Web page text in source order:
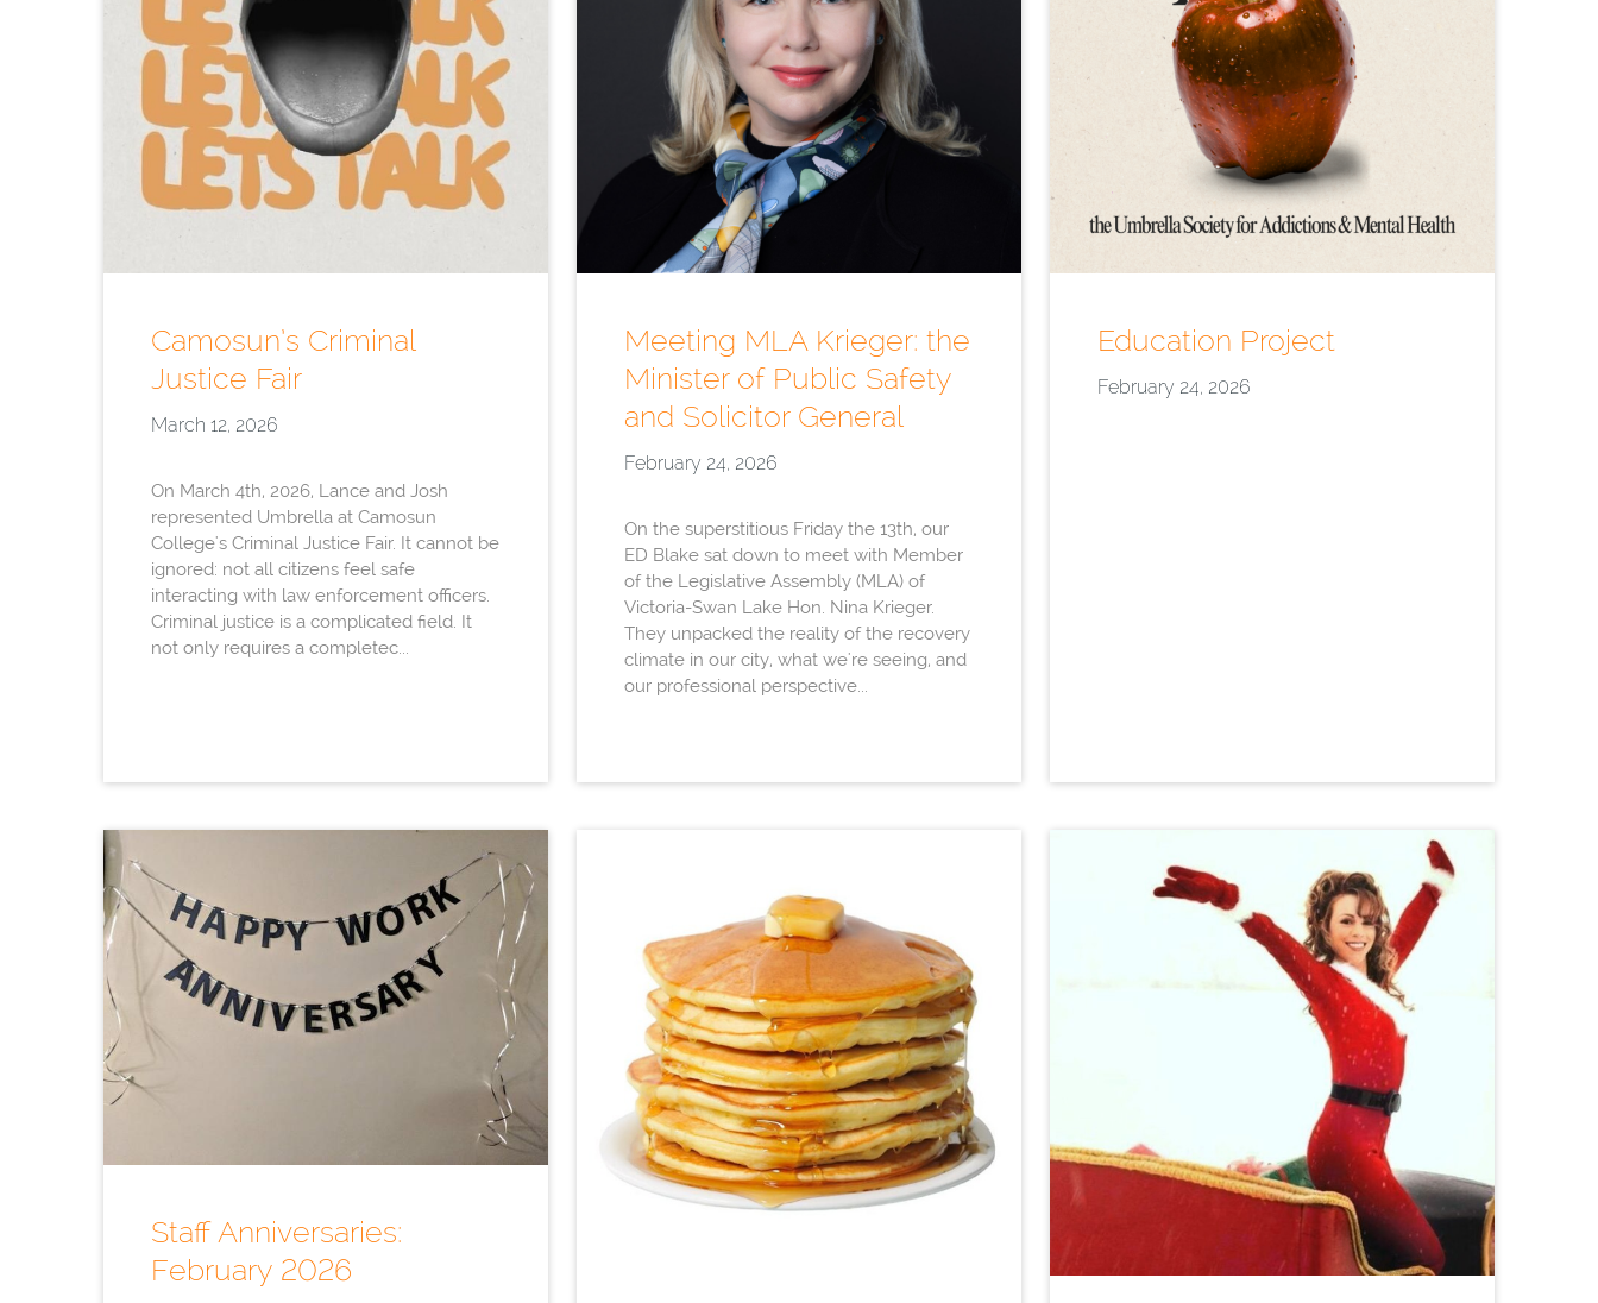
Camosun’s Criminal
Justice Fair
March 12, 2026
On March 4th, 2026, Lance and Josh
represented Umbrella at Camosun
College's Criminal Justice Fair. It cannot be
ignored: not all citizens feel safe
interacting with law enforcement officers.
Criminal justice is a complicated field. It
not only requires a completec...
Meeting MLA Krieger: the
Minister of Public Safety
and Solicitor General
February 24, 2026
On the superstitious Friday the 13th, our
ED Blake sat down to meet with Member
of the Legislative Assembly (MLA) of
Victoria-Swan Lake Hon. Nina Krieger.
They unpacked the reality of the recovery
climate in our city, what we're seeing, and
our professional perspective...
Education Project
February 24, 2026
Staff Anniversaries:
February 2026